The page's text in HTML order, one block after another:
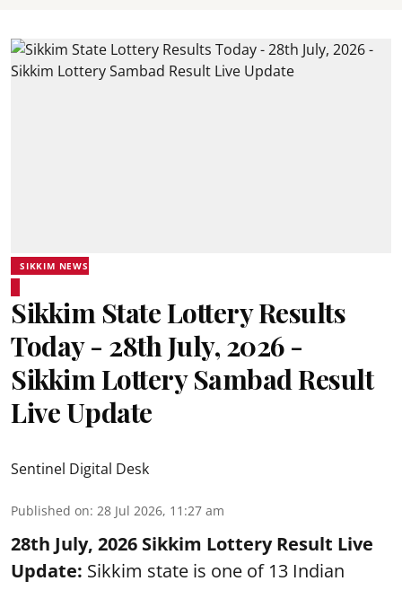
SIKKIM NEWS
Sikkim State Lottery Results
Today - 28th July, 2026 -
Sikkim Lottery Sambad Result
Live Update
Sentinel Digital Desk
Published on: 28 Jul 2026, 11:27 am
28th July, 2026 Sikkim Lottery Result Live
Update: Sikkim state is one of 13 Indian